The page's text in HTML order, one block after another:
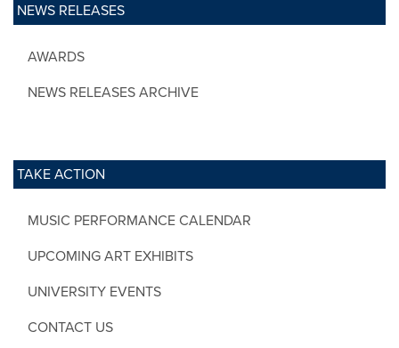
NEWS RELEASES
AWARDS
NEWS RELEASES ARCHIVE
TAKE ACTION
MUSIC PERFORMANCE CALENDAR
UPCOMING ART EXHIBITS
UNIVERSITY EVENTS
CONTACT US